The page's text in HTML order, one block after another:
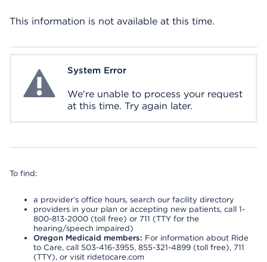
This information is not available at this time.
System ErrorSystem Error
We're unable to process your request
at this time. Try again later.
To find:
a provider’s office hours, search our facility directory
providers in your plan or accepting new patients, call 1-
800-813-2000 (toll free) or 711 (TTY for the
hearing/speech impaired)
Oregon Medicaid members: For information about Ride
to Care, call 503-416-3955, 855-321-4899 (toll free), 711
(TTY), or visit ridetocare.com